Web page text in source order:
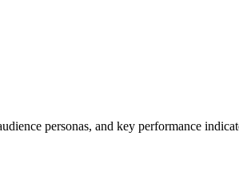
personas, and key performance